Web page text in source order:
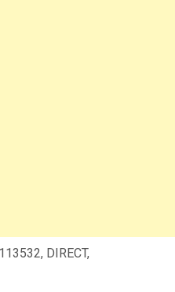
DIRECT,